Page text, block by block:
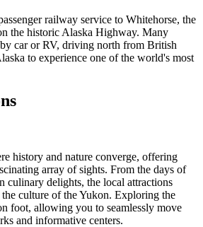
railway service to Whitehorse, the
the historic Alaska Highway. Many
car or RV, driving north from British
to experience one of the world's most
history and nature converge, offering
array of sights. From the days of
culinary delights, the local attractions
culture of the Yukon. Exploring the
foot, allowing you to seamlessly move
and informative centers.